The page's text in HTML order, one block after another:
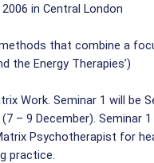
in Central London
that combine a
the Energy Therapies’)
Work. Seminar 1 will be
– 9 December).
Psychotherapist for
practice.